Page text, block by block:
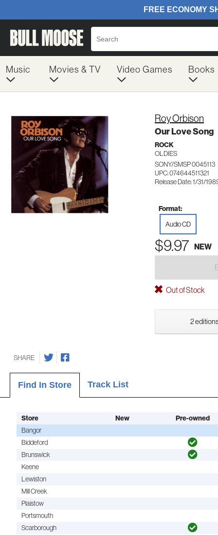
Music Movies & TV Video Games Books
Roy Orbison
Our Love Song
ROCK
OLDIES
SONY/SMSP 0045113
UPC: 074644511321
Release Date: 1/31/
Format:
Audio CD
$9.97 NEW
Out of Stock
2
SHARE
Find In Store Track List
Store New
Pre-owned
Bangor
Biddeford
Brunswick
Keene
Lewiston
Mill Creek
Plaistow
Portsmouth
Scarborough